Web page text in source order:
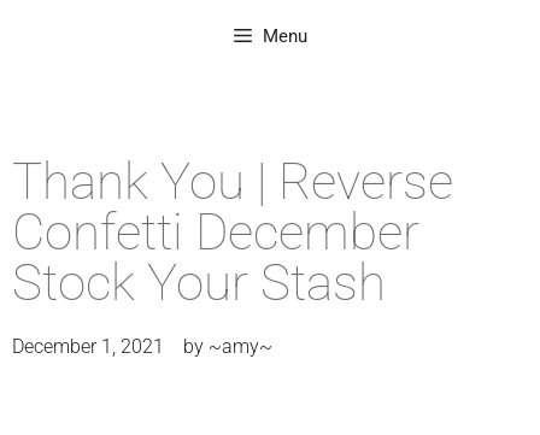
Menu
Thank You | Reverse
Confetti December
Stock Your Stash
December 1, 2021 by ~amy~